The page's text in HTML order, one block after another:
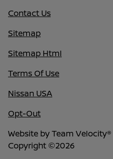
Contact Us
Sitemap
Sitemap Html
Terms Of Use
Nissan USA
Opt-Out
Website byTeam Velocity®
Copyright ©2026